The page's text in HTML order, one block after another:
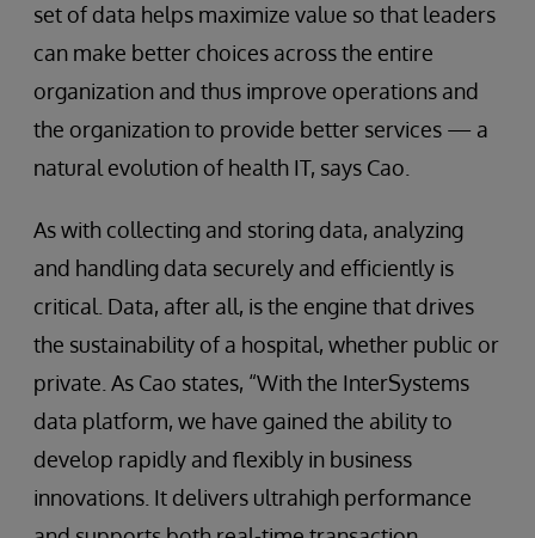
set of data helps maximize value so that leaders
can make better choices across the entire
organization and thus improve operations and
the organization to provide better services — a
natural evolution of health IT, says Cao.
As with collecting and storing data, analyzing
and handling data securely and efficiently is
critical. Data, after all, is the engine that drives
the sustainability of a hospital, whether public or
private. As Cao states, “With the InterSystems
data platform, we have gained the ability to
develop rapidly and flexibly in business
innovations. It delivers ultrahigh performance